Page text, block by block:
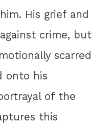
His grief and
crime, but
scarred
onto his
of the
this